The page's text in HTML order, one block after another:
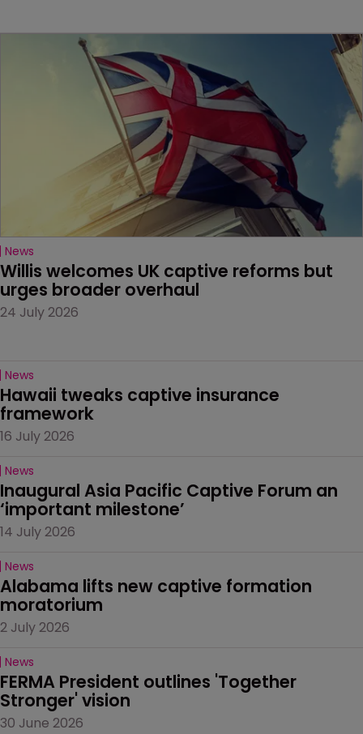
News
Willis welcomes UK captive reforms but
urges broader overhaul
24 July 2026
News
Hawaii tweaks captive insurance
framework
16 July 2026
News
Inaugural Asia Pacific Captive Forum an
‘important milestone’
14 July 2026
News
Alabama lifts new captive formation
moratorium
2 July 2026
News
FERMA President outlines 'Together
Stronger' vision
30 June 2026